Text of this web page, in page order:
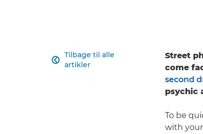
Tilbage til alle
artikler

Street
come
second
psychic
To be
with your